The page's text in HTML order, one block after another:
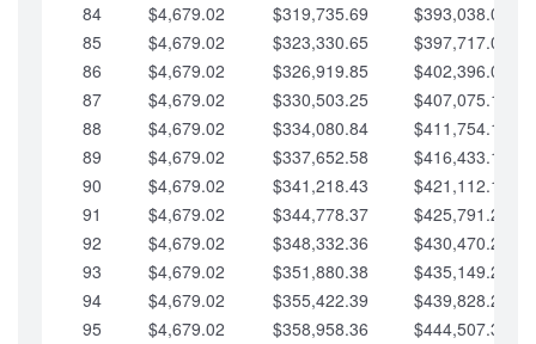
84
$4,679.02 $319,735.69
$393,038.04
85
$4,679.02 $323,330.65
$397,717.06
86
$4,679.02 $326,919.85
$402,396.08
87
$4,679.02 $330,503.25
$407,075.11
88
$4,679.02 $334,080.84
$411,754.13
89
$4,679.02 $337,652.58
$416,433.16
90
$4,679.02 $341,218.43
$421,112.18
91
$4,679.02 $344,778.37
$425,791.21
92
$4,679.02 $348,332.36
$430,470.23
93
$4,679.02 $351,880.38
$435,149.25
94
$4,679.02 $355,422.39
$439,828.28
95
$4,679.02 $358,958.36
$444,507.30